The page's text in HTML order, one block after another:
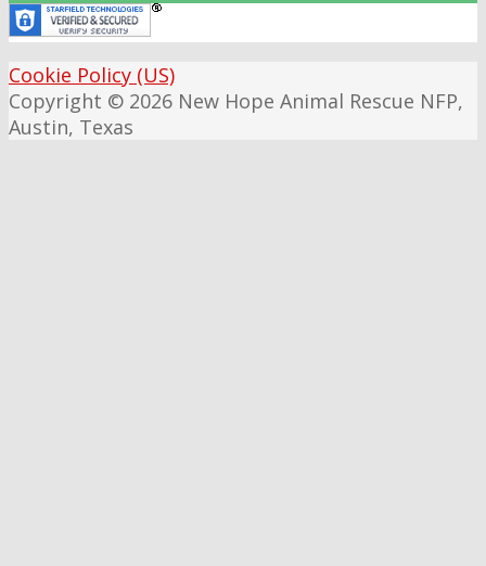
Cookie Policy (US)
Copyright © 2026 New Hope Animal Rescue NFP,
Austin, Texas